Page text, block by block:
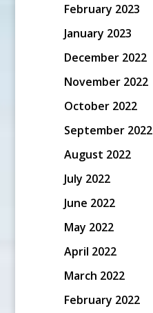
February 2023
January 2023
December 2022
November 2022
October 2022
September 2022
August 2022
July 2022
June 2022
May 2022
April 2022
March 2022
February 2022